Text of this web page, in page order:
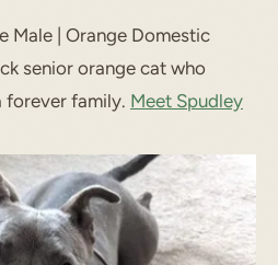
Male | Orange Domestic
senior orange cat who
forever family. Meet Spudley